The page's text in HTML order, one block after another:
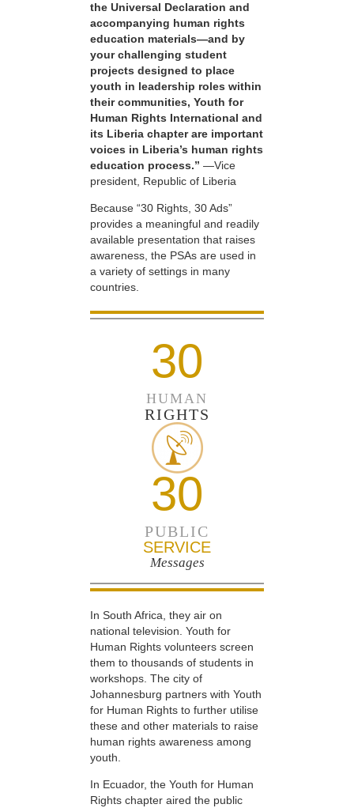
the Universal Declaration and
accompanying human rights
education materials—and by
your challenging student
projects designed to place
youth in leadership roles within
their communities, Youth for
Human Rights International and
its Liberia chapter are important
voices in Liberia’s human rights
education process.” —Vice
president, Republic of Liberia
Because “30 Rights, 30 Ads”
provides a meaningful and readily
available presentation that raises
awareness, the PSAs are used in
a variety of settings in many
countries.
30
HUMAN
RIGHTS
30
PUBLIC
SERVICE
Messages
In South Africa, they air on
national television. Youth for
Human Rights volunteers screen
them to thousands of students in
workshops. The city of
Johannesburg partners with Youth
for Human Rights to further utilise
these and other materials to raise
human rights awareness among
youth.
In Ecuador, the Youth for Human
Rights chapter aired the public